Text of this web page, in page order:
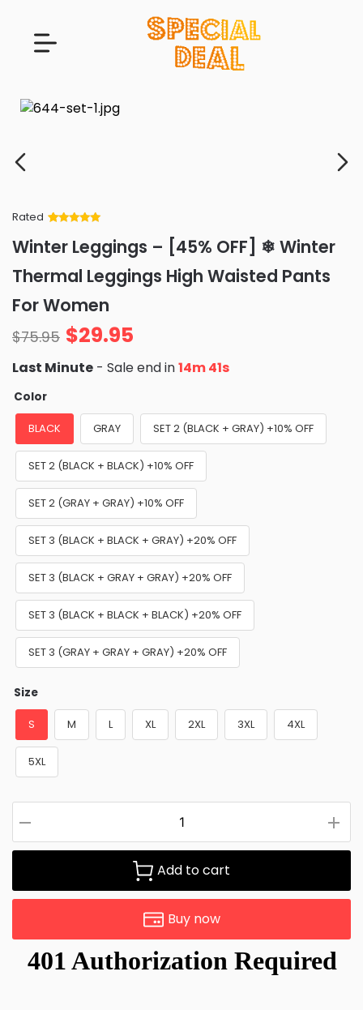
Rated
of 5 based
on
customer
ratings
Winter Leggings – [45% OFF] ❄ Winter
Thermal Leggings High Waisted Pants
For Women
$75.95 $29.95
Last Minute - Sale end in14m 40s
Color
BLACK GRAY SET 2 (BLACK + GRAY) +10% OFF
SET 2 (BLACK + BLACK) +10% OFF
SET 2 (GRAY + GRAY) +10% OFF
SET 3 (BLACK + BLACK + GRAY) +20% OFF
SET 3 (BLACK + GRAY + GRAY) +20% OFF
SET 3 (BLACK + BLACK + BLACK) +20% OFF
SET 3 (GRAY + GRAY + GRAY) +20% OFF
Size
S M L XL 2XL 3XL 4XL
5XL
Add to cart
Buy now